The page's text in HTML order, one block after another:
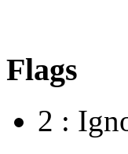
Flags
2 :